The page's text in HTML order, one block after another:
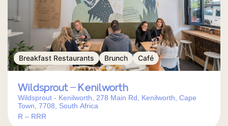
Breakfast Restaurants Brunch Café
Wildsprout – Kenilworth
Wildsprout - Kenilworth, 278 Main Rd, Kenilworth, Cape
Town, 7708, South Africa
R – RRR